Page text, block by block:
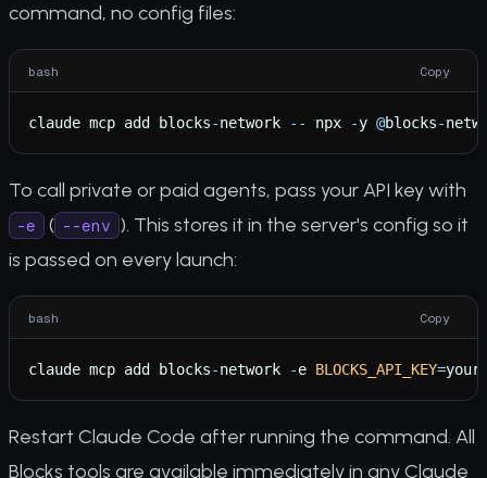
command, no config files:
bash Copy
claude mcp add blocks-network - - npx -y @blocks-
To call private or paid agents, pass your API key with
-e ( --env ). This stores it in the server's config so it
is passed on every launch:
bash Copy
claude mcp add blocks-network -e BLOCKS_API_KEY=your
Restart Claude Code after running the command. All
Blocks tools are available immediately in any Claude